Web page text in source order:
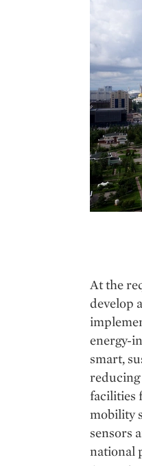
At the
develop
energy-
smart,
facilities
mobility
sensors
national